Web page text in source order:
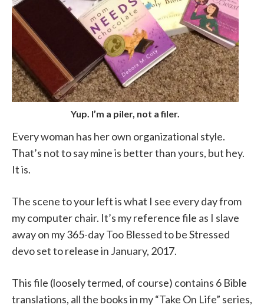
Yup. I’m a piler, not a filer.
Every woman has her own organizational style.
That’s not to say mine is better than yours, but hey.
It is.
The scene to your left is what I see every day from
my computer chair. It’s my reference file as I slave
away on my 365-day Too Blessed to be Stressed
devo set to release in January, 2017.
This file (loosely termed, of course) contains 6 Bible
translations, all the books in my “Take On Life” series,